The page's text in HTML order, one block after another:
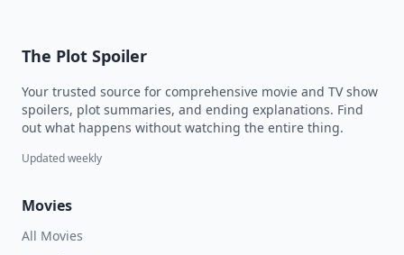
The Plot Spoiler
Your trusted source for comprehensive movie and TV show
spoilers, plot summaries, and ending explanations. Find
out what happens without watching the entire thing.
Updated weekly
Movies
All Movies